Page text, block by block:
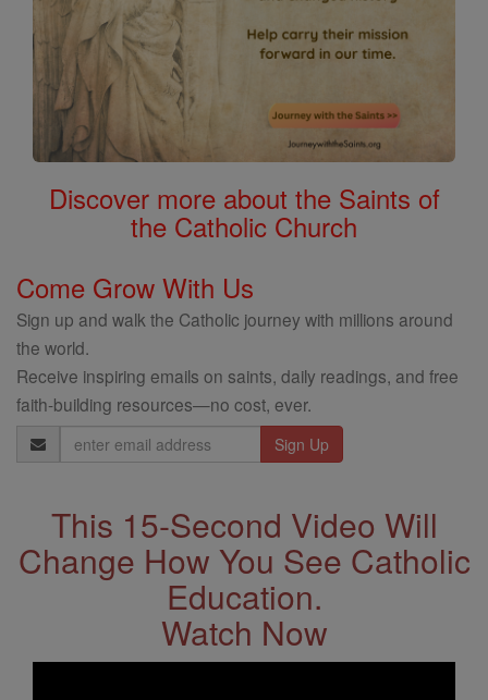
Discover more about the Saints of
the Catholic Church
Come Grow With Us
Sign up and walk the Catholic journey with millions around
the world.
Receive inspiring emails on saints, daily readings, and free
faith-building resources—no cost, ever.
Email
Address
This 15-Second Video Will
Change How You See Catholic
Education.
Watch Now